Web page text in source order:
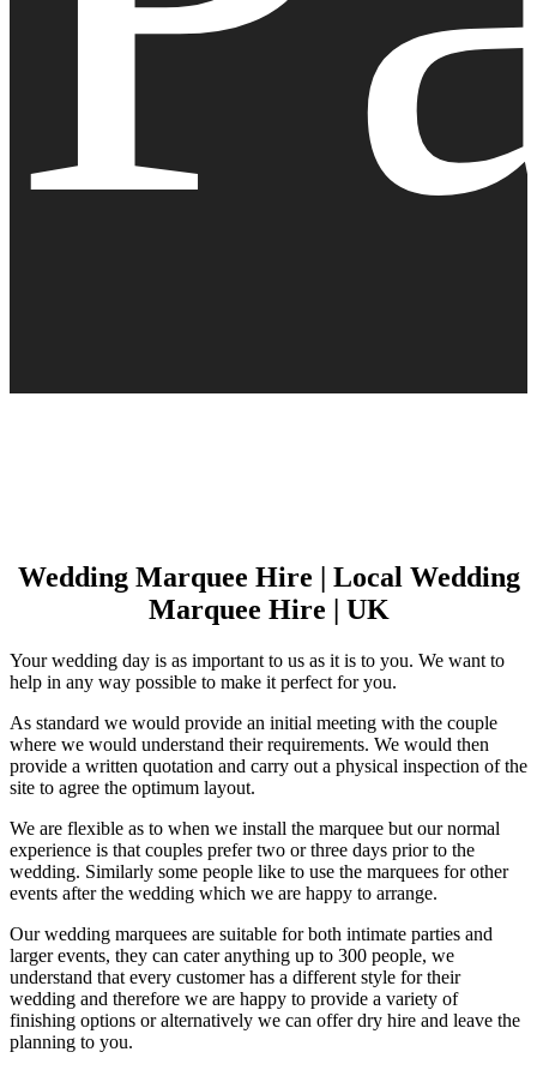
Wedding Marquee Hire | Local Wedding
Marquee Hire | UK
Your wedding day is as important to us as it is to you. We want to
help in any way possible to make it perfect for you.
As standard we would provide an initial meeting with the couple
where we would understand their requirements. We would then
provide a written quotation and carry out a physical inspection of the
site to agree the optimum layout.
We are flexible as to when we install the marquee but our normal
experience is that couples prefer two or three days prior to the
wedding. Similarly some people like to use the marquees for other
events after the wedding which we are happy to arrange.
Our wedding marquees are suitable for both intimate parties and
larger events, they can cater anything up to 300 people, we
understand that every customer has a different style for their
wedding and therefore we are happy to provide a variety of
finishing options or alternatively we can offer dry hire and leave the
planning to you.